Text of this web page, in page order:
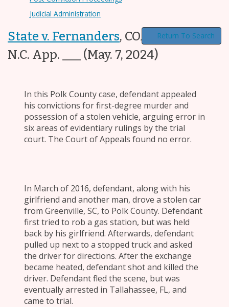
Judicial Administration
State v. Fernanders, COA23-837, ___
N.C. App. ___
(May. 7, 2024)
Return To Search
In this Polk County case, defendant appealed
his convictions for first-degree murder and
possession of a stolen vehicle, arguing error in
six areas of evidentiary rulings by the trial
court. The Court of Appeals found no error.
In March of 2016, defendant, along with his
girlfriend and another man, drove a stolen car
from Greenville, SC, to Polk County. Defendant
first tried to rob a gas station, but was held
back by his girlfriend. Afterwards, defendant
pulled up next to a stopped truck and asked
the driver for directions. After the exchange
became heated, defendant shot and killed the
driver. Defendant fled the scene, but was
eventually arrested in Tallahassee, FL, and
came to trial.